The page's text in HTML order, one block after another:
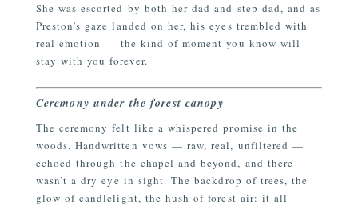
She was escorted by both her dad and step-dad, and as
Preston’s gaze landed on her, his eyes trembled with
real emotion — the kind of moment you know will
stay with you forever.
Ceremony under the forest canopy
The ceremony felt like a whispered promise in the
woods. Handwritten vows — raw, real, unfiltered —
echoed through the chapel and beyond, and there
wasn’t a dry eye in sight. The backdrop of trees, the
glow of candlelight, the hush of forest air: it all